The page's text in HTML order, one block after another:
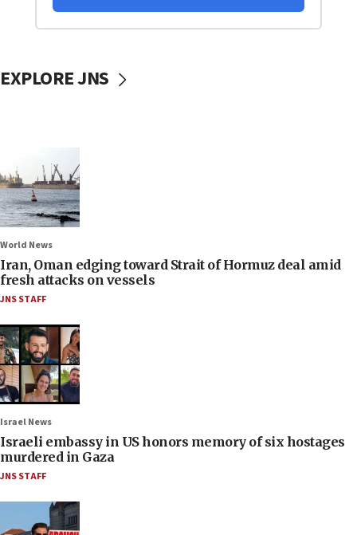
EXPLORE JNS
World News
Iran, Oman edging toward Strait of Hormuz deal amid
fresh attacks on vessels
JNS STAFF
Israel News
Israeli embassy in US honors memory of six hostages
murdered in Gaza
JNS STAFF